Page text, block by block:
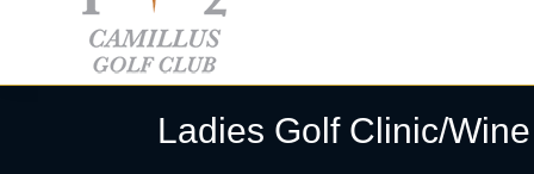
Camillus
Camillus,
Ladies Golf Clinic/